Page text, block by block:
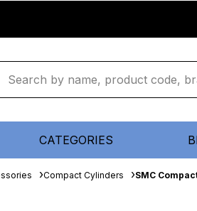
CATEGORIES
Compact Cylinders SMC